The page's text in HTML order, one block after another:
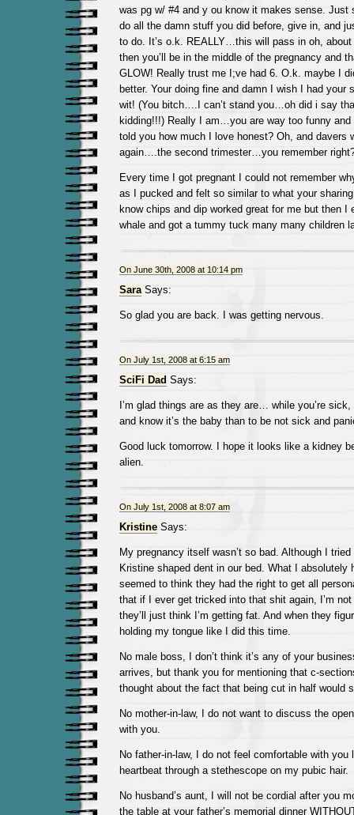
was pg w/ #4 and y ou know it makes sense. Just
do all the damn stuff you did before, give in, and
to do. It’s o.k. REALLY…this will pass in oh, about
then you’ll be in the middle of the pregnancy and
GLOW! Really trust me I;ve had 6. O.k. maybe I
better. Your doing fine and damn I wish I had your
wit! (You bitch….I can’t stand you…oh did i say
kidding!!!) Really I am…you are way too funny
told you how much I love honest? Oh, and davers
again….the second trimester…you remember
Every time I got pregnant I could not remember
as I pucked and felt so similar to what your
know chips and dip worked great for me but then I
whale and got a tummy tuck many many children
On June 30th, 2008 at 10:14 pm
SaraSays:
So glad you are back. I was getting nervous.
On July 1st, 2008 at 6:15 am
SciFi Dad Says:
I’m glad things are as they are… while you’re
and know it’s the baby than to be not sick and
Good luck tomorrow. I hope it looks like a kidney
alien.
On July 1st, 2008 at 8:07 am
KristineSays:
My pregnancy itself wasn’t so bad. Although I
Kristine shaped dent in our bed. What I absolutely
seemed to think they had the right to get all
that if I ever get tricked into that shit again, I’m
they’ll just think I’m getting fat. And when they
holding my tongue like I did this time.
No male boss, I don’t think it’s any of your
arrives, but thank you for mentioning that c-
thought about the fact that being cut in half would
No mother-in-law, I do not want to discuss the
with you.
No father-in-law, I do not feel comfortable with you
heartbeat through a stethescope on my pubic hair.
No husband’s aunt, I will not be cordial after you
the table at your father’s memorial dinner